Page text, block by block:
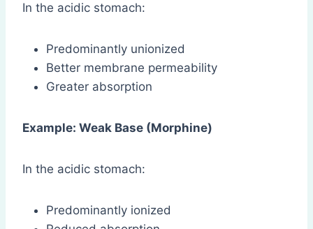
In the acidic stomach:
Predominantly unionized
Better membrane permeability
Greater absorption
Example: Weak Base (Morphine)
In the acidic stomach:
Predominantly ionized